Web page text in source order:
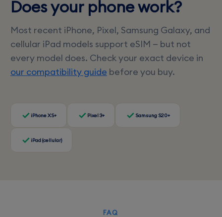
Does your phone work?
Most recent iPhone, Pixel, Samsung Galaxy, and
cellular iPad models support eSIM — but not
every model does. Check your exact device in
our compatibility guide before you buy.
iPhone XS+ Pixel 3+ Samsung S20+
iPad (cellular)
FAQ